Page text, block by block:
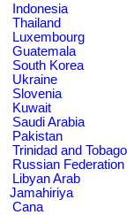
Indonesia
Thailand
Luxembourg
Guatemala
South Korea
Ukraine
Slovenia
Kuwait
Saudi Arabia
Pakistan
Trinidad and Tobago
Russian Federation
Libyan Arab
Jamahiriya
Cana